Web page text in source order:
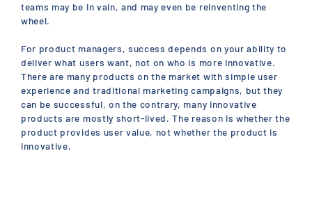
teams may be in vain, and may even be reinventing the
wheel.
For product managers, success depends on your ability to
deliver what users want, not on who is more innovative.
There are many products on the market with simple user
experience and traditional marketing campaigns, but they
can be successful, on the contrary, many innovative
products are mostly short-lived. The reason is whether the
product provides user value, not whether the product is
innovative.